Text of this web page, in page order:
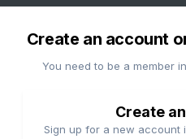
Create an account
You need to be a member
Create
Sign up for a new account